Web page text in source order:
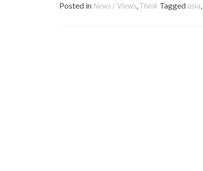
Posted in News / Views, Think Taggedasia,